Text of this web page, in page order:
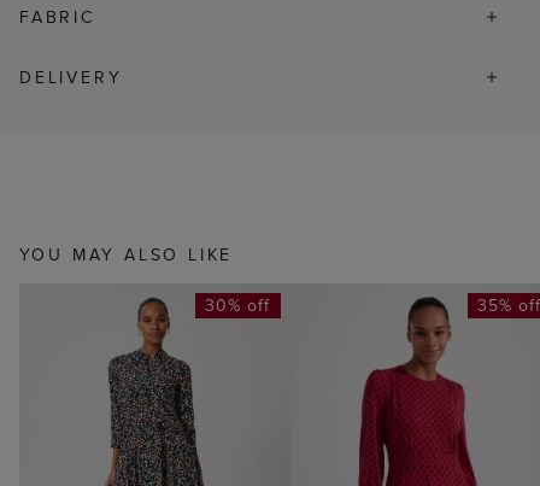
FABRIC
DELIVERY
YOU MAY ALSO LIKE
30% off 35%